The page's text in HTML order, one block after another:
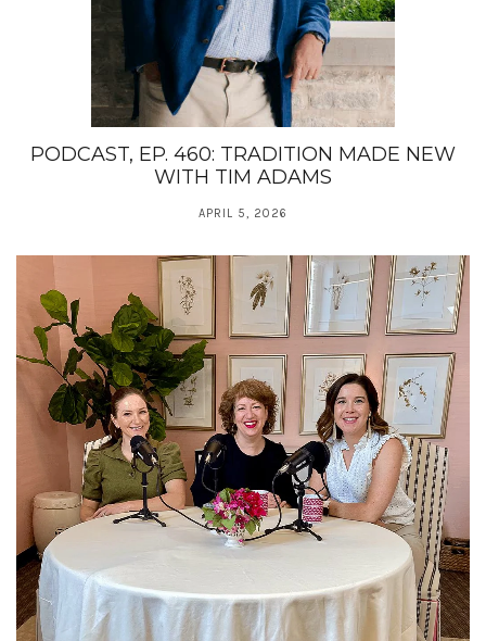
PODCAST, EP. 460: TRADITION MADE NEW
WITH TIM ADAMS
APRIL 5, 2026